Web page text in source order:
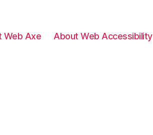
Web Axe About Web Accessibility